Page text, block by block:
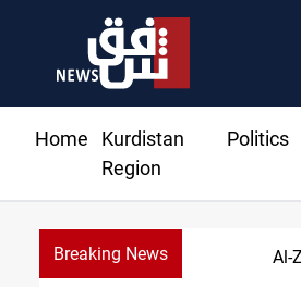
Home
Kurdistan
Region
Politics
Breaking News